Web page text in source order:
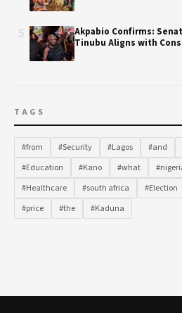
Akpabio Confirms:
Tinubu Aligns with
TAGS
#from #Security #Lagos #and
#Education
#Kano #what
#Healthcare
#south africa #Election
#price
#the #Kaduna